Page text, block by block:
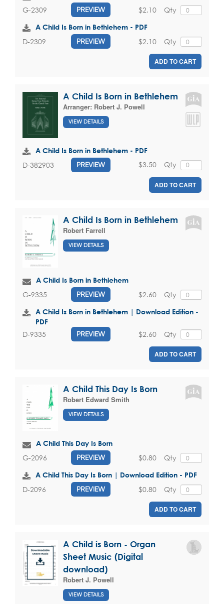
G-2309 PREVIEW Qty
$2.10
A Child Is Born in Bethlehem - PDF
D-2309 PREVIEW Qty
$2.10
ADD TO CART
A Child Is Born in Bethlehem
Arranger: Robert J. Powell
VIEW DETAILS
A Child Is Born in Bethlehem - PDF
D-382903 PREVIEW Qty
$3.50
ADD TO CART
A Child Is Born in Bethlehem
Robert Farrell
VIEW DETAILS
A Child Is Born in Bethlehem
G-9335 PREVIEW Qty
$2.60
A Child Is Born in Bethlehem | Download Edition -
PDF
D-9335 PREVIEW Qty
$2.60
ADD TO CART
A Child This Day Is Born
Robert Edward Smith
VIEW DETAILS
A Child This Day Is Born
G-2096 PREVIEW Qty
$0.80
A Child This Day Is Born | Download Edition - PDF
D-2096 PREVIEW Qty
$0.80
ADD TO CART
A Child is Born - Organ
Sheet Music (Digital
download)
Robert J. Powell
VIEW DETAILS